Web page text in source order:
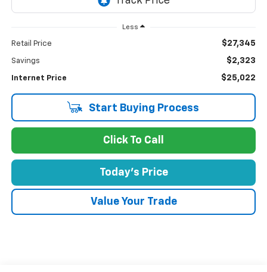
Less
Retail Price $27,345
Savings $2,323
Internet Price $25,022
Start Buying Process
Click To Call
Today's Price
Value Your Trade